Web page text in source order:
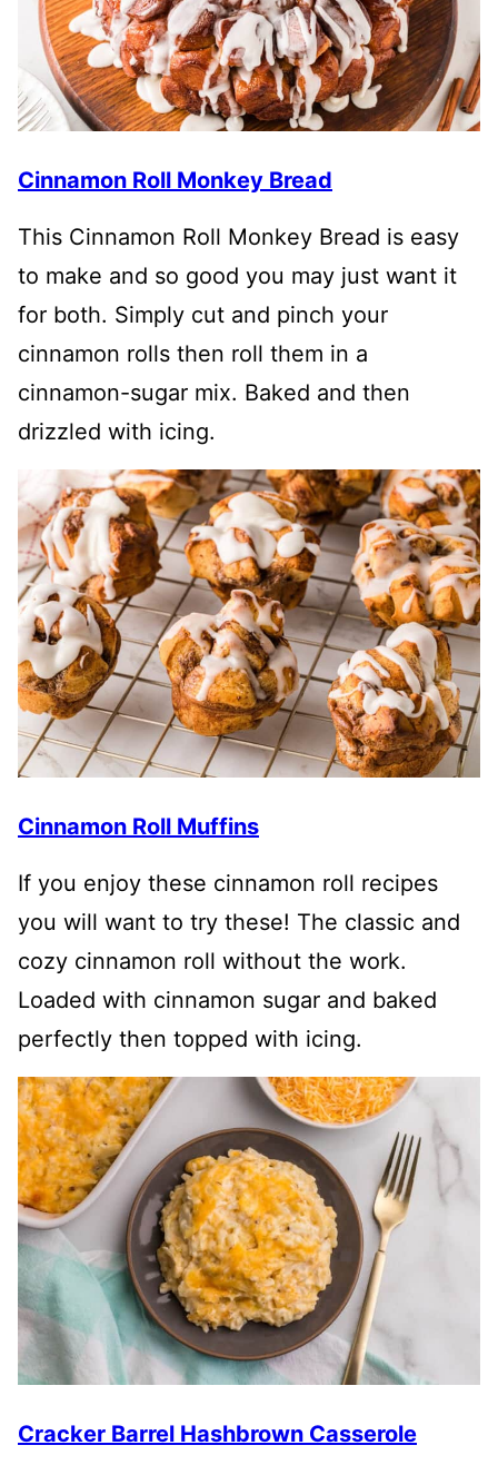
Cinnamon Roll Monkey Bread
This Cinnamon Roll Monkey Bread is easy
to make and so good you may just want it
for both. Simply cut and pinch your
cinnamon rolls then roll them in a
cinnamon-sugar mix. Baked and then
drizzled with icing.
Cinnamon Roll Muffins
If you enjoy these cinnamon roll recipes
you will want to try these! The classic and
cozy cinnamon roll without the work.
Loaded with cinnamon sugar and baked
perfectly then topped with icing.
Cracker Barrel Hashbrown Casserole